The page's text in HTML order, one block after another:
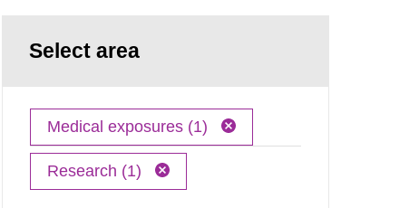
Select area
Medical exposures (1)
Research (1)